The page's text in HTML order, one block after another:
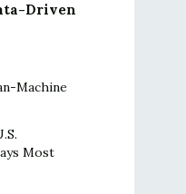
Driven
Machine
Most